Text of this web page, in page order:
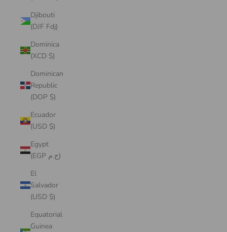
Djibouti
(DJF Fdj)
Dominica
(XCD $)
Dominican
Republic
(DOP $)
Ecuador
(USD $)
Egypt
(EGP ج.م)
El
Salvador
(USD $)
Equatorial
Guinea